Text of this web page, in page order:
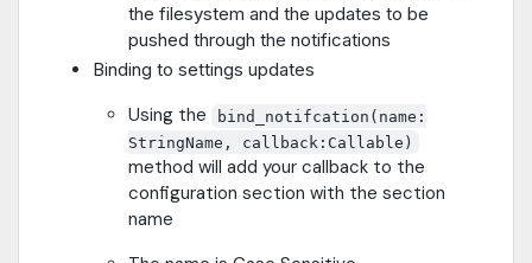
the filesystem and the updates to be
pushed through the notifications
Binding to settings updates
Using the
bind_notifcation(name:
StringName, callback:Callable)
method will add your callback to the
configuration section with the section
name